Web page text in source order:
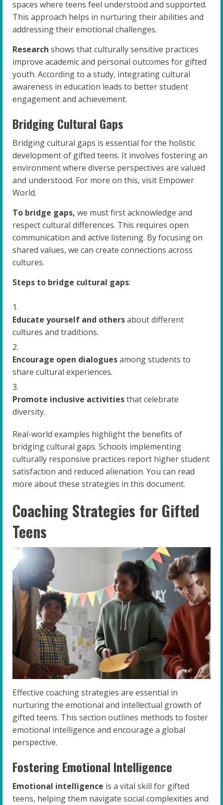
spaces where teens feel understood and supported.
This approach helps in nurturing their abilities and
addressing their emotional challenges.
Research shows that culturally sensitive practices
improve academic and personal outcomes for gifted
youth. According to a study, integrating cultural
awareness in education leads to better student
engagement and achievement.
Bridging Cultural Gaps
Bridging cultural gaps is essential for the holistic
development of gifted teens. It involves fostering an
environment where diverse perspectives are valued
and understood. For more on this, visit Empower
World.
To bridge gaps, we must first acknowledge and
respect cultural differences. This requires open
communication and active listening. By focusing on
shared values, we can create connections across
cultures.
Steps to bridge cultural gaps:
Educate yourself and othersabout different
cultures and traditions.
Encourage open dialoguesamong students to
share cultural experiences.
Promote inclusive activitiesthat celebrate
diversity.
Real-world examples highlight the benefits of
bridging cultural gaps. Schools implementing
culturally responsive practices report higher student
satisfaction and reduced alienation. You can read
more about these strategies in this document.
Coaching Strategies for Gifted
Teens
Effective coaching strategies are essential in
nurturing the emotional and intellectual growth of
gifted teens. This section outlines methods to foster
emotional intelligence and encourage a global
perspective.
Fostering Emotional Intelligence
Emotional intelligence is a vital skill for gifted
teens, helping them navigate social complexities and